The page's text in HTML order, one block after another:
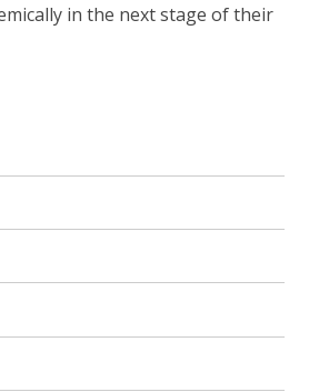
in the next stage of their